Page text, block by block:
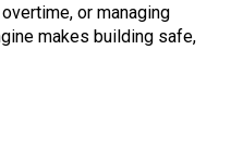
or managing
makes building safe,